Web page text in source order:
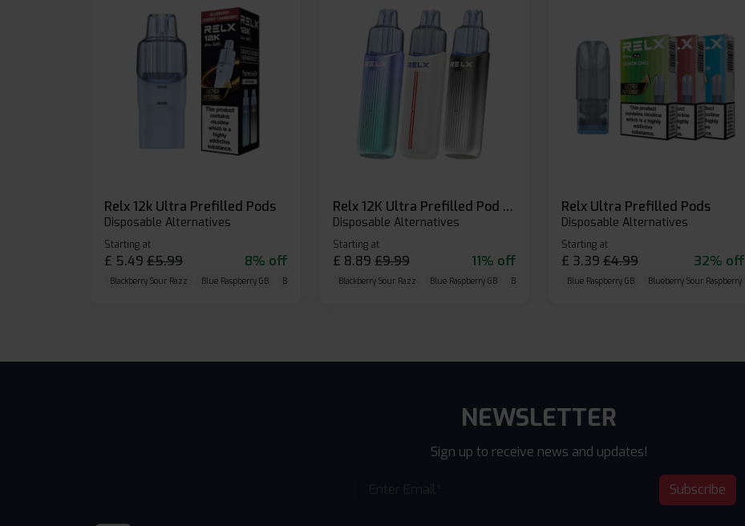
Relx 12k Ultra Prefilled Pods
Disposable Alternatives
Starting at
£ 5.49 £5.99 8% off
Blackberry Sour Razz Blue Raspberry GB Blue Razz Lemon
Relx 12K Ultra Prefilled Pod Kit
Disposable Alternatives
Starting at
£ 8.89 £9.99 11% off
Blackberry Sour Razz Blue Raspberry GB Blue Razz Lemon
Relx Ultra Prefilled Pods
Disposable Alternatives
Starting at
£ 3.39 £4.99 32% off
Blue Raspberry GB Blueberry Sour Raspberry
NEWSLETTER
Sign up to receive news and updates!
Subscribe